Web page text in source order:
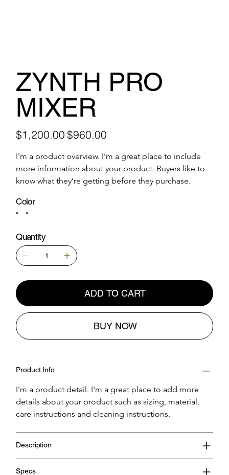
ZYNTH PRO
MIXER
price
$1,200.00 price
$960.00
I'm a product overview. I’m a great place to include
more information about your product. Buyers like to
know what they’re getting before they purchase.
Color
Quantity
ADD TO CART
BUY NOW
Product Info
I'm a product detail. I'm a great place to add more
details about your product such as sizing, material,
care instructions and cleaning instructions.
Description
Specs